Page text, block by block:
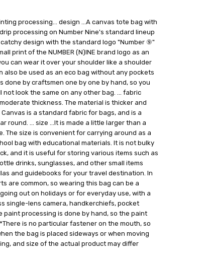
processing... design ...A canvas tote bag with
processing on Number Nine's standard lineup
design with the standard logo "Number ⑨"
print of the NUMBER (N)INE brand logo as an
can wear it over your shoulder like a shoulder
also be used as an eco bag without any pockets
done by craftsmen one by one by hand, so you
look the same on any other bag. ... fabric
thickness. The material is thicker and
is a standard fabric for bags, and is a
round. ... size ...It is made a little larger than a
The size is convenient for carrying around as a
bag with educational materials. It is not bulky
and it is useful for storing various items such as
drinks, sunglasses, and other small items
and guidebooks for your travel destination. In
are common, so wearing this bag can be a
out on holidays or for everyday use, with a
single-lens camera, handkerchiefs, pocket
paint processing is done by hand, so the paint
is no particular fastener on the mouth, so
the bag is placed sideways or when moving
and size of the actual product may differ